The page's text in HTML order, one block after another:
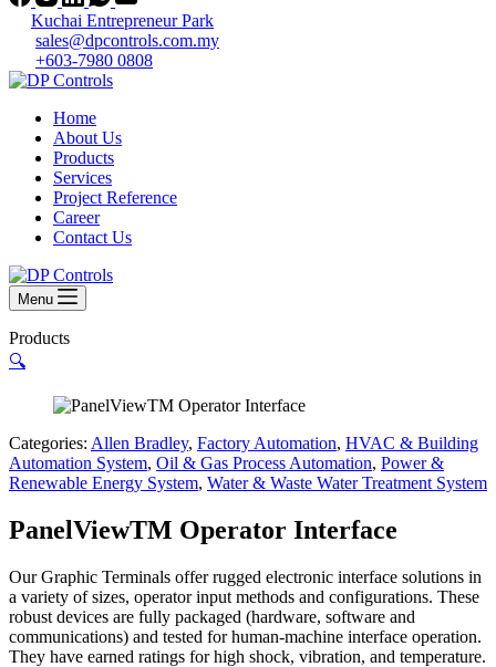
Kuchai Entrepreneur Park
sales@dpcontrols.com.my
+603-7980 0808
Home
About Us
Products
Services
Project Reference
Career
Contact Us
Menu
Products
🔍
Categories: Allen Bradley, Factory Automation, HVAC & Building
Automation System, Oil & Gas Process Automation, Power &
Renewable Energy System, Water & Waste Water Treatment System
PanelViewTM Operator Interface
Our Graphic Terminals offer rugged electronic interface solutions in
a variety of sizes, operator input methods and configurations. These
robust devices are fully packaged (hardware, software and
communications) and tested for human-machine interface operation.
They have earned ratings for high shock, vibration, and temperature.